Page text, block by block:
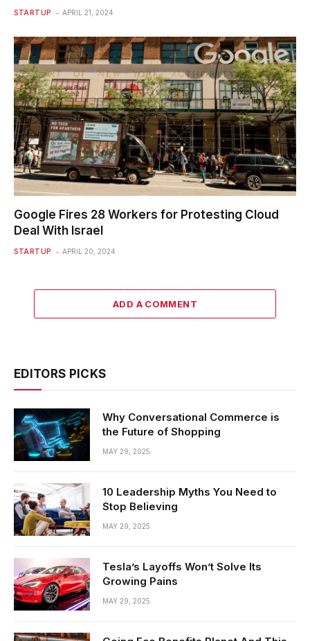
STARTUP APRIL 21, 2024
Google Fires 28 Workers for Protesting Cloud
Deal With Israel
STARTUP APRIL 20, 2024
ADD A COMMENT
EDITORS PICKS
Why Conversational Commerce is
the Future of Shopping
MAY 29, 2025
10 Leadership Myths You Need to
Stop Believing
MAY 29, 2025
Tesla’s Layoffs Won’t Solve Its
Growing Pains
MAY 29, 2025